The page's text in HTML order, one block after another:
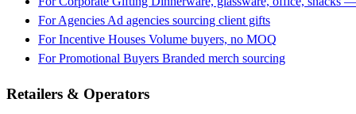
For Agencies Ad agencies sourcing client gifts
For Incentive Houses Volume buyers, no MOQ
For Promotional Buyers Branded merch sourcing
Retailers & Operators